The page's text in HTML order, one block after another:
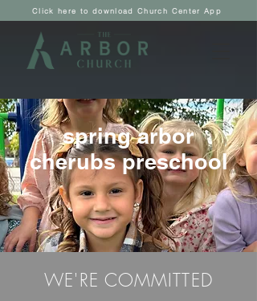
Click here to download Church Center App
spring arbor
cherubs preschool
WE'RE COMMITTED